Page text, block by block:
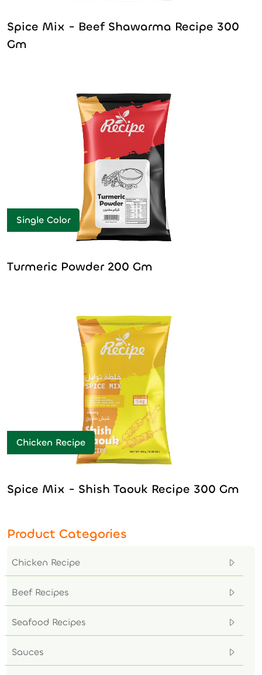
Spice Mix - Beef Shawarma Recipe 300
Gm
Single Color
Turmeric Powder 200 Gm
Chicken Recipe
Spice Mix - Shish Taouk Recipe 300 Gm
Product Categories
Chicken Recipe
Beef Recipes
Seafood Recipes
Sauces